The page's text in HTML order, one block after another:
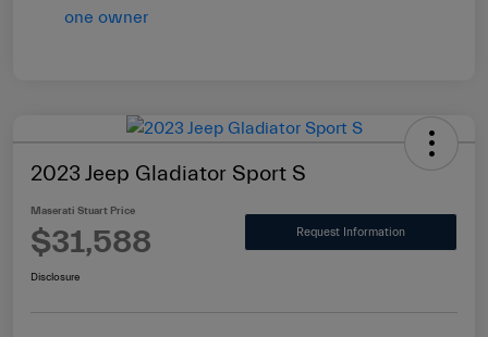
2023 Jeep Gladiator Sport S
Maserati Stuart Price
$31,588 Request Information
Disclosure